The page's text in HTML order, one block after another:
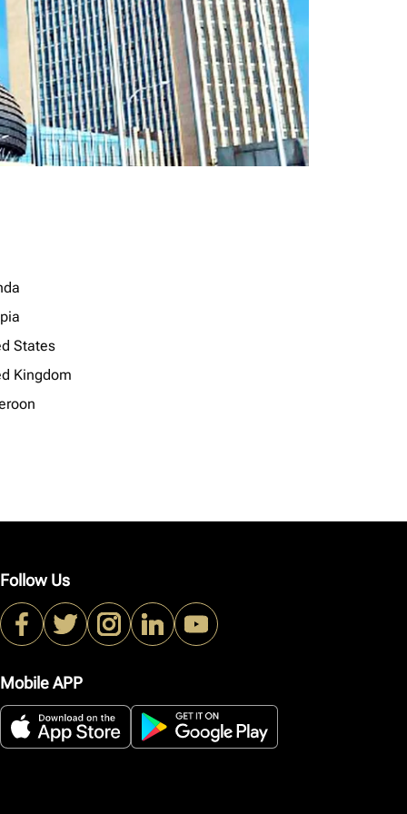
States
Kingdom
Follow Us
Mobile APP